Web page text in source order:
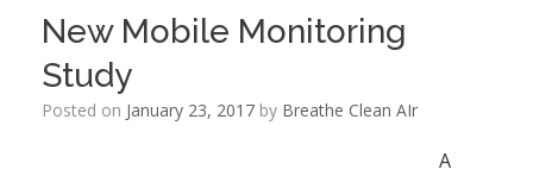
New Mobile Monitoring
Study
Posted on January 23, 2017 by Breathe Clean AIr
A